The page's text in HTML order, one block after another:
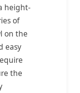
height-
of
on the
easy
the